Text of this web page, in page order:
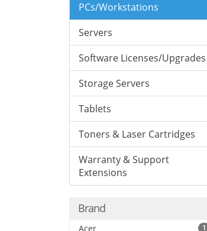
PCs/Workstations
Servers
Software Licenses/Upgrades
Storage Servers
Tablets
Toners & Laser Cartridges
Warranty & Support
Extensions
Brand
Acer 1